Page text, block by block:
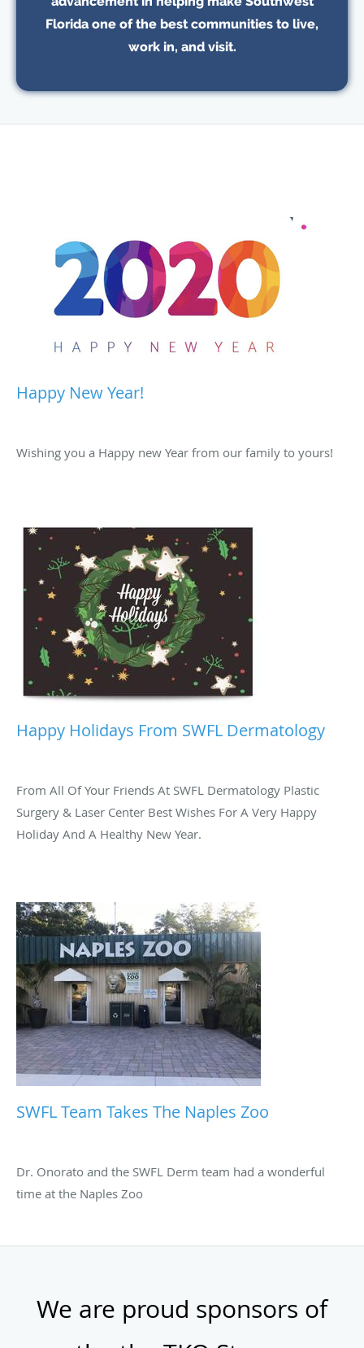
Florida one of the best communities to live,
work in, and visit.
Happy New Year!
Wishing you a Happy new Year from our family to yours!
Happy Holidays From SWFL Dermatology
From All Of Your Friends At SWFL Dermatology Plastic
Surgery & Laser Center Best Wishes For A Very Happy
Holiday And A Healthy New Year.
SWFL Team Takes The Naples Zoo
Dr. Onorato and the SWFL Derm team had a wonderful
time at the Naples Zoo
We are proud sponsors of